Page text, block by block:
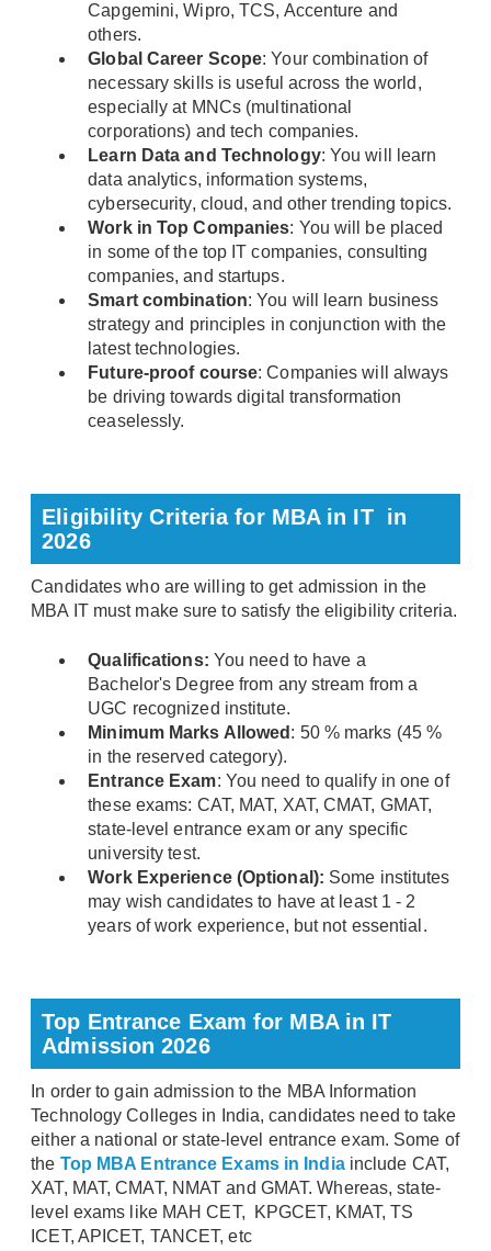
Capgemini, Wipro, TCS, Accenture and
others.
Global Career Scope: Your combination of
necessary skills is useful across the world,
especially at MNCs (multinational
corporations) and tech companies.
Learn Data and Technology: You will learn
data analytics, information systems,
cybersecurity, cloud, and other trending topics.
Work in Top Companies: You will be placed
in some of the top IT companies, consulting
companies, and startups.
Smart combination: You will learn business
strategy and principles in conjunction with the
latest technologies.
Future-proof course: Companies will always
be driving towards digital transformation
ceaselessly.
Eligibility Criteria for MBA in IT in
2026
Candidates who are willing to get admission in the
MBA IT must make sure to satisfy the eligibility criteria.
Qualifications: You need to have a
Bachelor's Degree from any stream from a
UGC recognized institute.
Minimum Marks Allowed : 50 % marks (45 %
in the reserved category).
Entrance Exam: You need to qualify in one of
these exams: CAT, MAT, XAT, CMAT, GMAT,
state-level entrance exam or any specific
university test.
Work Experience (Optional): Some institutes
may wish candidates to have at least 1 - 2
years of work experience, but not essential.
Top Entrance Exam for MBA in IT
Admission 2026
In order to gain admission to the MBA Information
Technology Colleges in India, candidates need to take
either a national or state-level entrance exam. Some of
the Top MBA Entrance Exams in India include CAT,
XAT, MAT, CMAT, NMAT and GMAT. Whereas, state-
level exams like MAH CET, KPGCET, KMAT, TS
ICET, APICET, TANCET, etc